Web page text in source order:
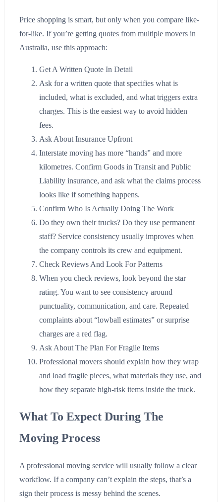
Price shopping is smart, but only when you compare like-
for-like. If you’re getting quotes from multiple movers in
Australia, use this approach:
Get A Written Quote In Detail
Ask for a written quote that specifies what is
included, what is excluded, and what triggers extra
charges. This is the easiest way to avoid hidden
fees.
Ask About Insurance Upfront
Interstate moving has more “hands” and more
kilometres. Confirm Goods in Transit and Public
Liability insurance, and ask what the claims process
looks like if something happens.
Confirm Who Is Actually Doing The Work
Do they own their trucks? Do they use permanent
staff? Service consistency usually improves when
the company controls its crew and equipment.
Check Reviews And Look For Patterns
When you check reviews, look beyond the star
rating. You want to see consistency around
punctuality, communication, and care. Repeated
complaints about “lowball estimates” or surprise
charges are a red flag.
Ask About The Plan For Fragile Items
Professional movers should explain how they wrap
and load fragile pieces, what materials they use, and
how they separate high-risk items inside the truck.
What To Expect During The
Moving Process
A professional moving service will usually follow a clear
workflow. If a company can’t explain the steps, that’s a
sign their process is messy behind the scenes.